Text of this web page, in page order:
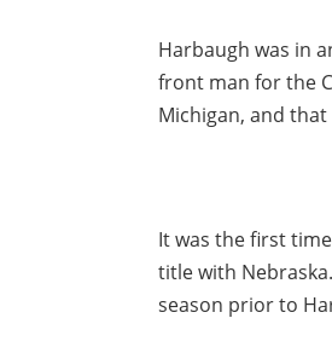
Harbaugh was in
front man for the
Michigan, and
It was the first
title with
season prior to